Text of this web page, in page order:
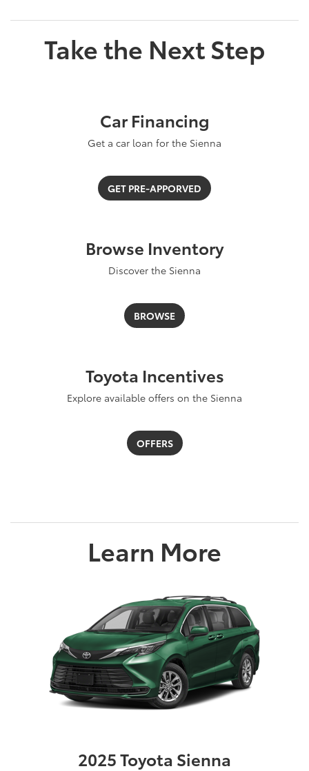
Take the Next Step
Car Financing
Get a car loan for the Sienna
GET PRE-APPORVED
Browse Inventory
Discover the Sienna
BROWSE
Toyota Incentives
Explore available offers on the Sienna
OFFERS
Learn More
2025 Toyota Sienna